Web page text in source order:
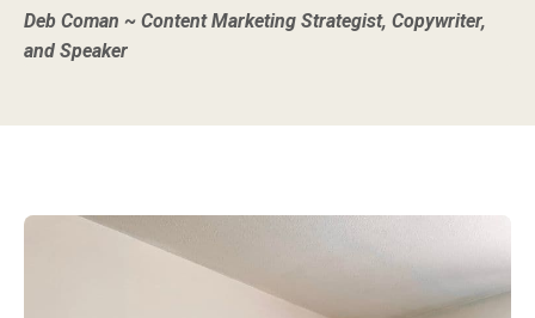
Deb Coman ~ Content Marketing Strategist, Copywriter,
and Speaker